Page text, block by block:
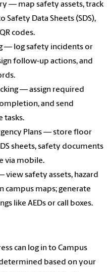
— map safety assets, track
Safety Data Sheets (SDS),
codes.
— log safety incidents or
follow-up actions, and
— assign required
and send
tasks.
Plans — store floor
sheets, safety documents
via mobile.
view safety assets, hazard
campus maps; generate
like AEDs or call boxes.
can log in to Campus
based on your